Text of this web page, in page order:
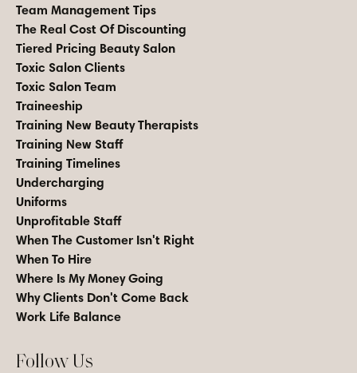
Team Management Tips
The Real Cost Of Discounting
Tiered Pricing Beauty Salon
Toxic Salon Clients
Toxic Salon Team
Traineeship
Training New Beauty Therapists
Training New Staff
Training Timelines
Undercharging
Uniforms
Unprofitable Staff
When The Customer Isn't Right
When To Hire
Where Is My Money Going
Why Clients Don't Come Back
Work Life Balance
Follow Us